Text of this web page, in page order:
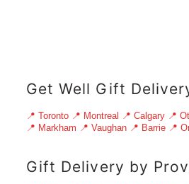
Get Well Gift
📍 Toronto 📍 Montreal 📍 Calgary 📍
📍 Markham 📍 Vaughan 📍 Barrie 📍
Gift Delivery by